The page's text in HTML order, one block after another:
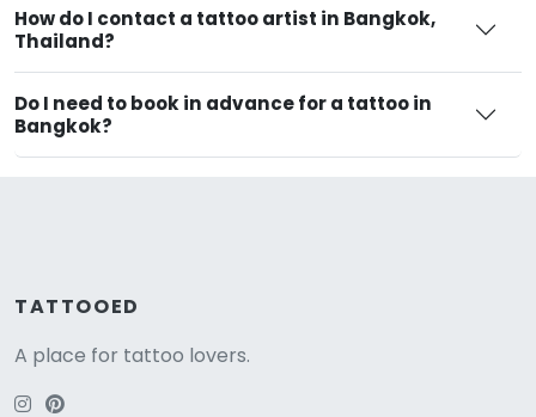
How do I contact a tattoo artist in Bangkok,
Thailand?
Do I need to book in advance for a tattoo in
Bangkok?
TATTOOED
A place for tattoo lovers.